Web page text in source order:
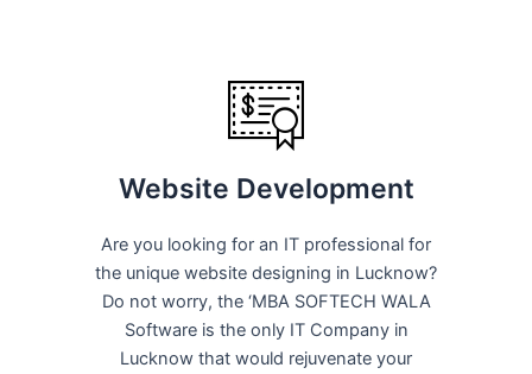
Website Development
Are you looking for an IT professional for
the unique website designing in Lucknow?
Do not worry, the ‘MBA SOFTECH WALA
Software is the only IT Company in
Lucknow that would rejuvenate your